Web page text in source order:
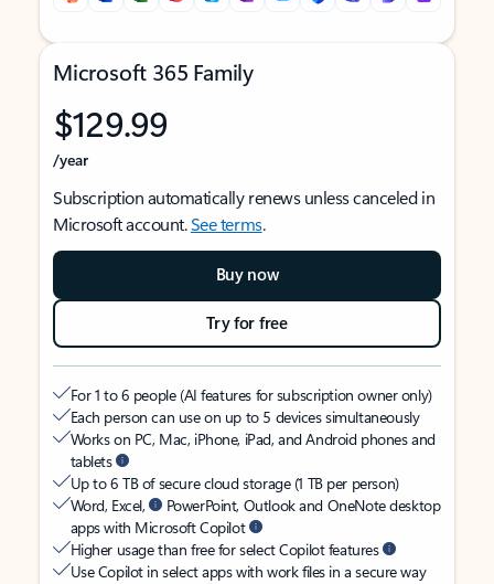
Microsoft 365 Family
$129.99
/year
Subscription automatically renews unless canceled in
Microsoft account.See terms.
Buy now
Try for free
For 1 to 6 people (AI features for subscription owner only)
Each person can use on up to 5 devices simultaneously
Works on PC, Mac, iPhone, iPad, and Android phones and
tablets
Up to 6 TB of secure cloud storage (1 TB per person)
Word, Excel,
PowerPoint, Outlook and OneNote desktop
apps with Microsoft Copilot
Higher usage than free for select Copilot features
Use Copilot in select apps with work files in a secure way